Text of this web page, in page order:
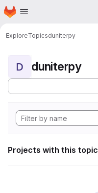
Skip to main content
Homepage
ExploreTopicsduniterpy
D duniterpy
Projects with this topic